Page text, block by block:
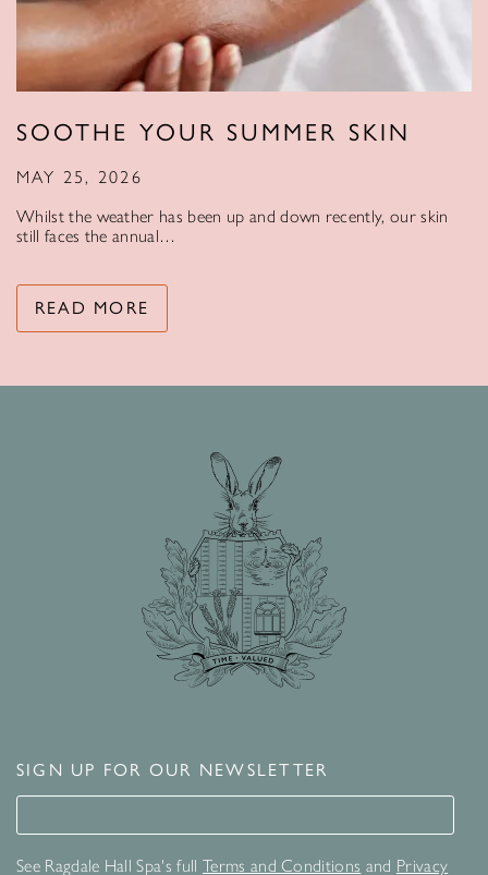
SOOTHE YOUR SUMMER SKIN
MAY 25, 2026
Whilst the weather has been up and down recently, our skin
still faces the annual…
READ MORE
SIGN UP FOR OUR NEWSLETTER
Signup for our newsletter
See Ragdale Hall Spa's full Terms and Conditions and Privacy